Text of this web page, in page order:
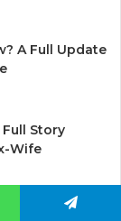
A Full Update
Story
Wife
Full Story of